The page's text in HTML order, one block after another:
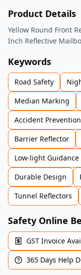
Product Details
Yellow Round Front
Inch Reflective
Keywords
Road Safety
Median Marking
Accident Prevention
Barrier Reflector
Low-light Guidance
Durable Design
Tunnel Reflectors
Safety Online
GST Invoice
365 Days Help